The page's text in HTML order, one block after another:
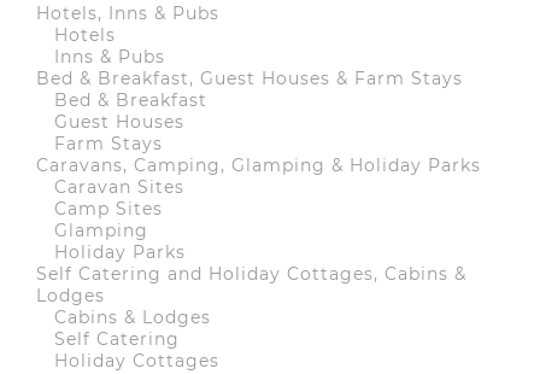
Hotels, Inns & Pubs
Hotels
Inns & Pubs
Bed & Breakfast, Guest Houses & Farm Stays
Bed & Breakfast
Guest Houses
Farm Stays
Caravans, Camping, Glamping & Holiday Parks
Caravan Sites
Camp Sites
Glamping
Holiday Parks
Self Catering and Holiday Cottages, Cabins &
Lodges
Cabins & Lodges
Self Catering
Holiday Cottages